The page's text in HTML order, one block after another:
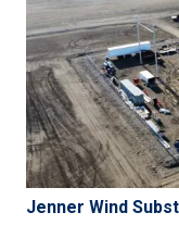
Jenner Wind